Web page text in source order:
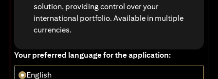
solution, providing control over your
international portfolio. Available in multiple
currencies.
Your preferred language for the application:
English